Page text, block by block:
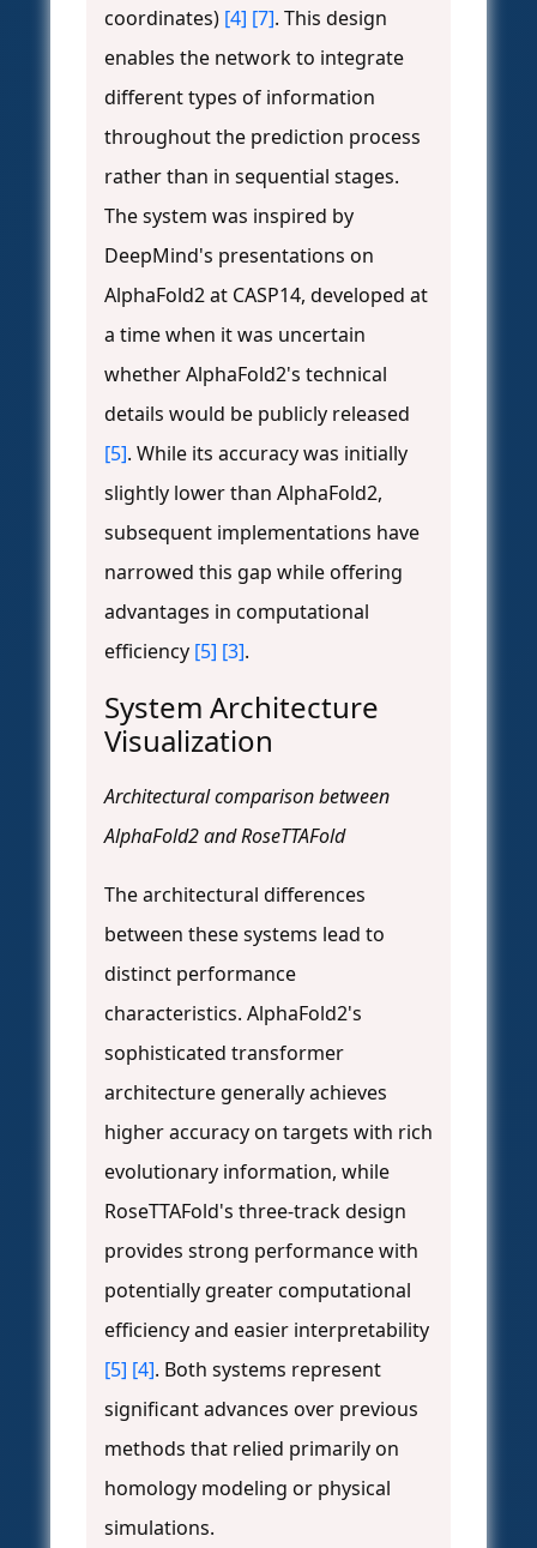
coordinates) [4] [7]. This design
enables the network to integrate
different types of information
throughout the prediction process
rather than in sequential stages.
The system was inspired by
DeepMind's presentations on
AlphaFold2 at CASP14, developed at
a time when it was uncertain
whether AlphaFold2's technical
details would be publicly released
[5]. While its accuracy was initially
slightly lower than AlphaFold2,
subsequent implementations have
narrowed this gap while offering
advantages in computational
efficiency [5] [3].
System Architecture
Visualization
Architectural comparison between
AlphaFold2 and RoseTTAFold
The architectural differences
between these systems lead to
distinct performance
characteristics. AlphaFold2's
sophisticated transformer
architecture generally achieves
higher accuracy on targets with rich
evolutionary information, while
RoseTTAFold's three-track design
provides strong performance with
potentially greater computational
efficiency and easier interpretability
[5] [4]. Both systems represent
significant advances over previous
methods that relied primarily on
homology modeling or physical
simulations.